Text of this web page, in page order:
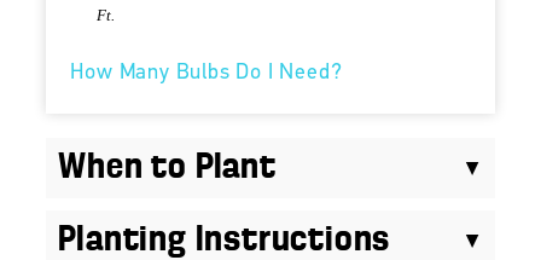
Ft.
How Many Bulbs Do I Need?
When to Plant
Planting Instructions